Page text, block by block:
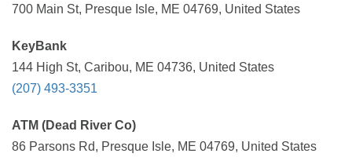
700 Main St, Presque Isle, ME 04769, United States
KeyBank
144 High St, Caribou, ME 04736, United States
(207) 493-3351
ATM (Dead River Co)
86 Parsons Rd, Presque Isle, ME 04769, United States